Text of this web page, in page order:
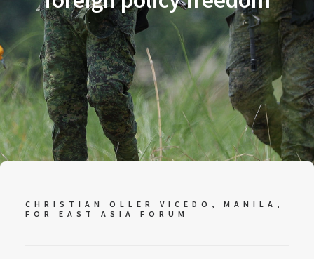
CHRISTIAN OLLER VICEDO, MANILA,
FOR EAST ASIA FORUM